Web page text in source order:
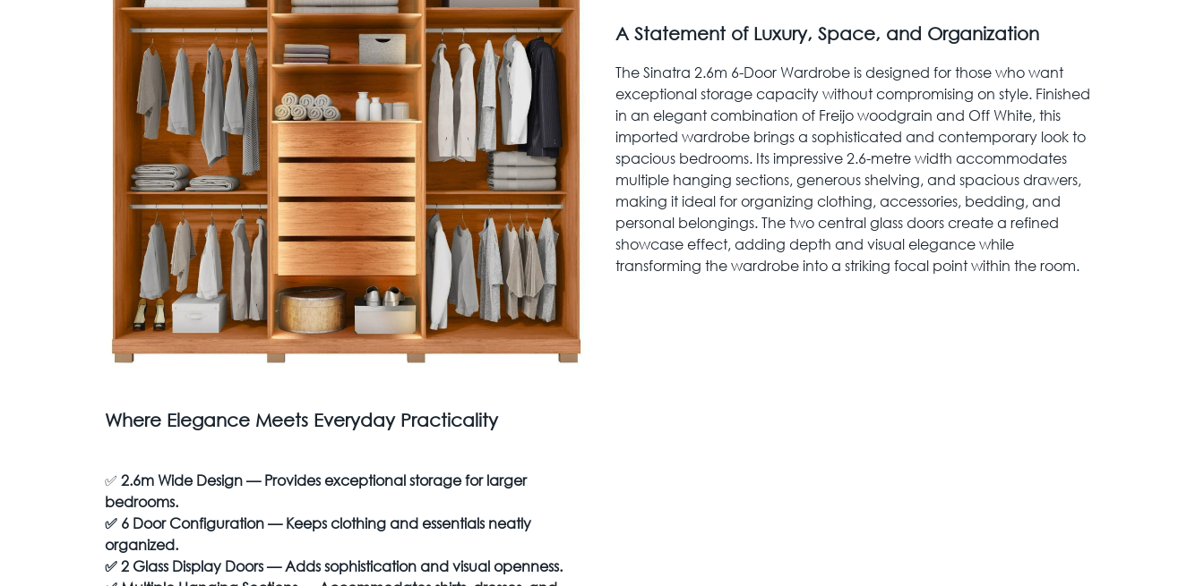
A Statement of Luxury, Space, and Organization
The Sinatra 2.6m 6-Door Wardrobe is designed for those who want
exceptional storage capacity without compromising on style. Finished
in an elegant combination of Freijo woodgrain and Off White, this
imported wardrobe brings a sophisticated and contemporary look to
spacious bedrooms. Its impressive 2.6-metre width accommodates
multiple hanging sections, generous shelving, and spacious drawers,
making it ideal for organizing clothing, accessories, bedding, and
personal belongings. The two central glass doors create a refined
showcase effect, adding depth and visual elegance while
transforming the wardrobe into a striking focal point within the room.
Where Elegance Meets Everyday Practicality
✅ 2.6m Wide Design — Provides exceptional storage for larger
bedrooms.
✅ 6 Door Configuration — Keeps clothing and essentials neatly
organized.
✅2 Glass Display Doors — Adds sophistication and visual openness.